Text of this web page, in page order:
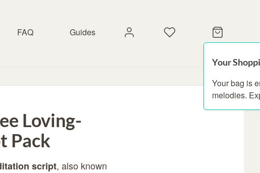
FAQ Guides
Your
Your bag is
melodies.
Loving-
Pack
script, also known